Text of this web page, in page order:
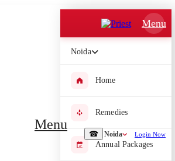
☎ Noida Login Now
Menu
Menu
Noida
Home
Remedies
Annual Packages